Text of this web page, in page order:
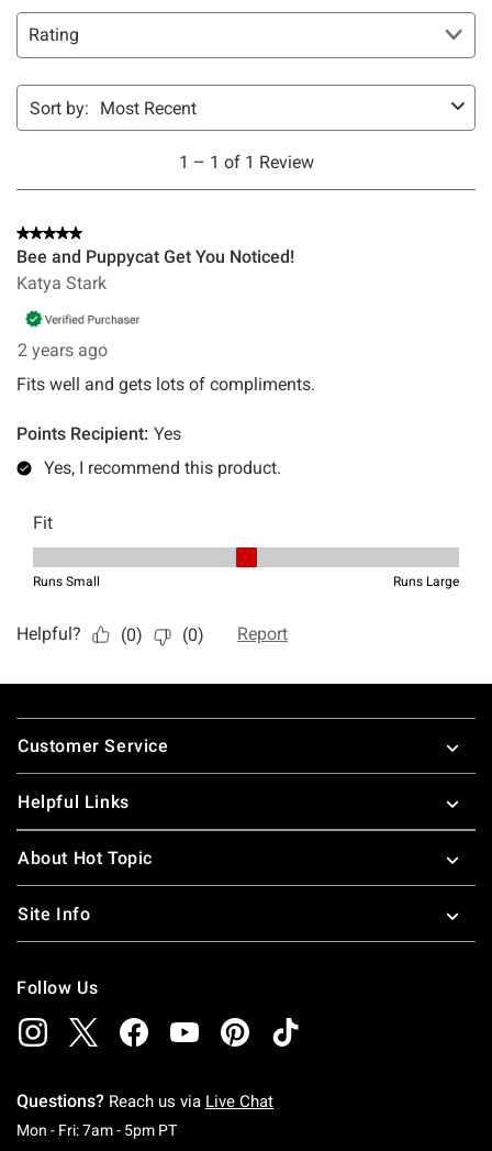
Footer
Customer Service
Helpful Links
About Hot Topic
Site Info
Follow Us
Questions? Reach us via Live Chat
Mon - Fri: 7am - 5pm PTMonday To Friday: 7 AM To 5 PM Pacific Time